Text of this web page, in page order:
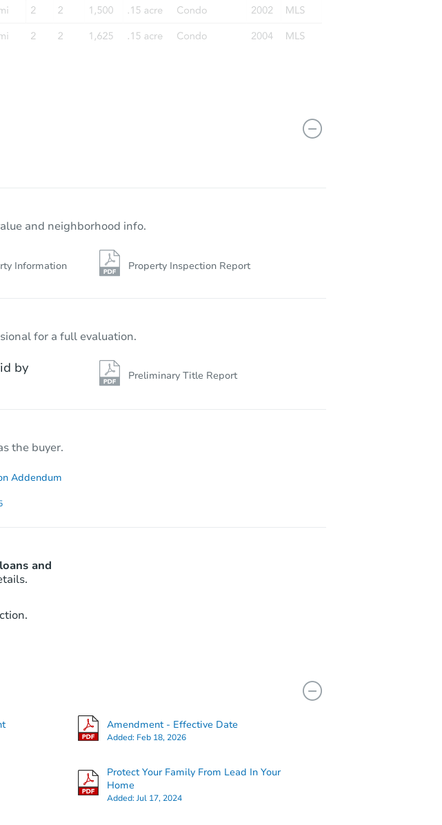
and neighborhood info.
Information Property Inspection Report
for a full evaluation.
by
Preliminary Title Report
the buyer.
Addendum
and
Amendment - Effective Date
Added: Feb 18, 2026
Protect Your Family From Lead In Your
Home
Added:Jul 17, 2024